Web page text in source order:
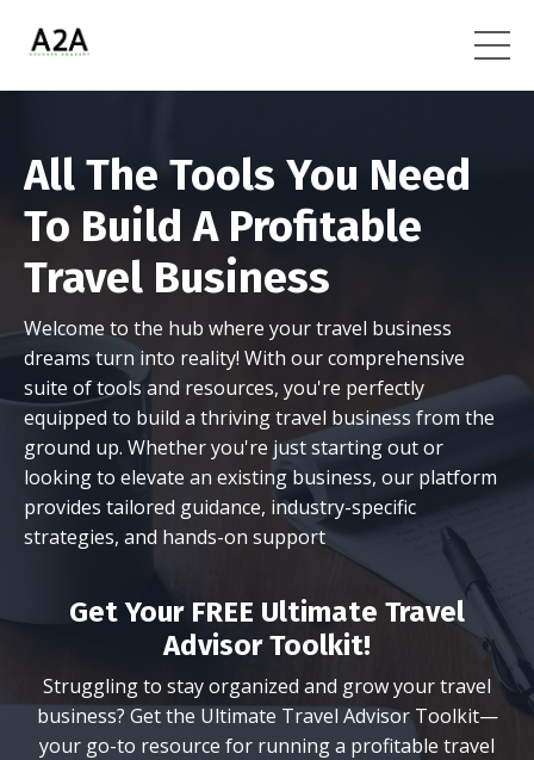
All The Tools You Need
To Build A Profitable
Travel Business
Welcome to the hub where your travel business
dreams turn into reality! With our comprehensive
suite of tools and resources, you're perfectly
equipped to build a thriving travel business from the
ground up. Whether you're just starting out or
looking to elevate an existing business, our platform
provides tailored guidance, industry-specific
strategies, and hands-on support
Get Your FREE Ultimate Travel
Advisor Toolkit!
Struggling to stay organized and grow your travel
business? Get the Ultimate Travel Advisor Toolkit—
your go-to resource for running a profitable travel